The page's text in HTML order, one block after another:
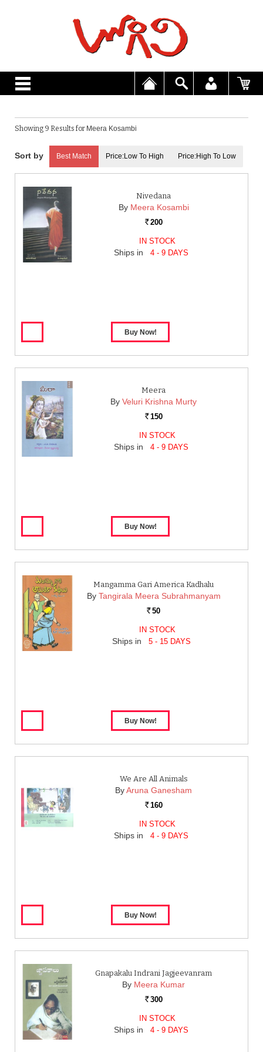
Showing 9 Results for Meera Kosambi
Best Match Price:Low To High Price:High To Low
Nivedana
By Meera Kosambi
Rs. 200
IN STOCK
Ships in 4 - 9 DAYS
Meera
By Veluri Krishna Murty
Rs. 150
IN STOCK
Ships in 4 - 9 DAYS
Mangamma Gari America Kadhalu
By Tangirala Meera Subrahmanyam
Rs. 50
IN STOCK
Ships in 5 - 15 DAYS
We Are All Animals
ByAruna Ganesham
Rs. 160
IN STOCK
Ships in 4 - 9 DAYS
Gnapakalu Indrani Jagjeevanram
By Meera Kumar
Rs. 300
IN STOCK
Ships in 4 - 9 DAYS